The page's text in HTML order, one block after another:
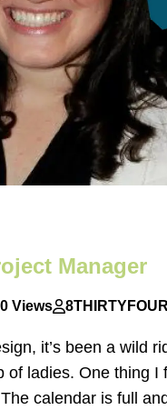
Manager
Views 8THIRTYFOUR
it’s been a wild
ladies. One thing
calendar is full